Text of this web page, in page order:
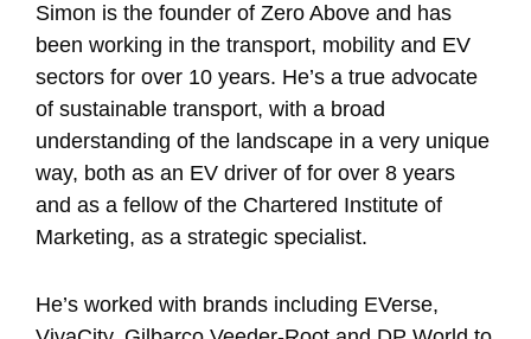
Simon is the founder of Zero Above and has
been working in the transport, mobility and EV
sectors for over 10 years. He’s a true advocate
of sustainable transport, with a broad
understanding of the landscape in a very unique
way, both as an EV driver of for over 8 years
and as a fellow of the Chartered Institute of
Marketing, as a strategic specialist.
He’s worked with brands including EVerse,